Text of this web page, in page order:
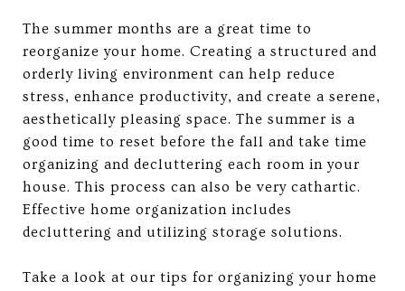
The summer months are a great time to
reorganize your home. Creating a structured and
orderly living environment can help reduce
stress, enhance productivity, and create a serene,
aesthetically pleasing space. The summer is a
good time to reset before the fall and take time
organizing and decluttering each room in your
house. This process can also be very cathartic.
Effective home organization includes
decluttering and utilizing storage solutions.
Take a look at our tips for organizing your home